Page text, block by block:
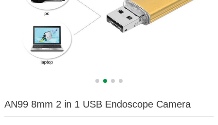
AN99 8mm 2 in 1 USB Endoscope Camera